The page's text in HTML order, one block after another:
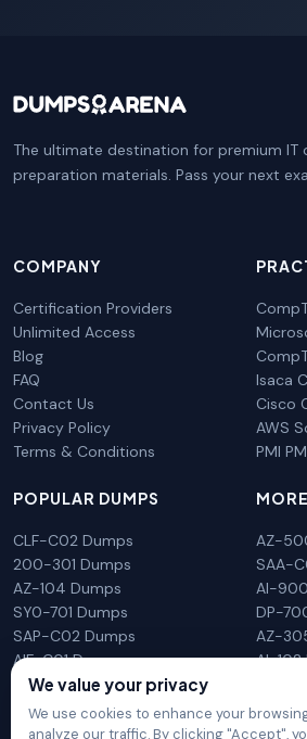
The ultimate destination for premium IT
preparation materials. Pass your next
COMPANY
Certification Providers
Unlimited Access
Blog
FAQ
Contact Us
Privacy Policy
Terms & Conditions
Isaca
Cisco
AWS
PMI
POPULAR DUMPS
CLF-C02 Dumps
200-301 Dumps
AZ-104 Dumps
SY0-701 Dumps
SAP-C02 Dumps
AIF-C01 Dumps
N10-009 Dumps
AZ-
SAA-
AI-
DP-
AZ-
AI-102
We value your privacy
We use cookies to enhance your
analyze our traffic. By clicking "Accept",